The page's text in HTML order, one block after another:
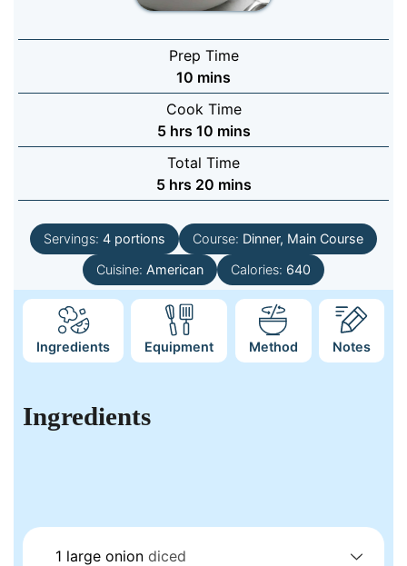
Prep Time
10 minutes
mins
Cook Time
5 hours
hrs 10 minutes
mins
Total Time
5 hours
hrs 20 minutes
mins
Servings: 4 portions Course: Dinner, Main Course
Cuisine: American Calories: 640
Ingredients Equipment Method Notes
Ingredients
1 large onion diced